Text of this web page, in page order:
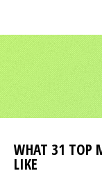
WHAT 31 TOP
LIKE